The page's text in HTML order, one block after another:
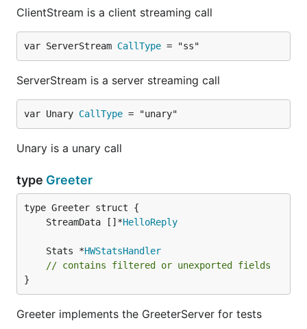
ClientStream is a client streaming call
var ServerStream CallType = "ss"
ServerStream is a server streaming call
var Unary CallType = "unary"
Unary is a unary call
type Greeter
	StreamData []*
HelloReply
	Stats *
HWStatsHandler
// contains filtered or unexported fields
}
Greeter implements the GreeterServer for tests